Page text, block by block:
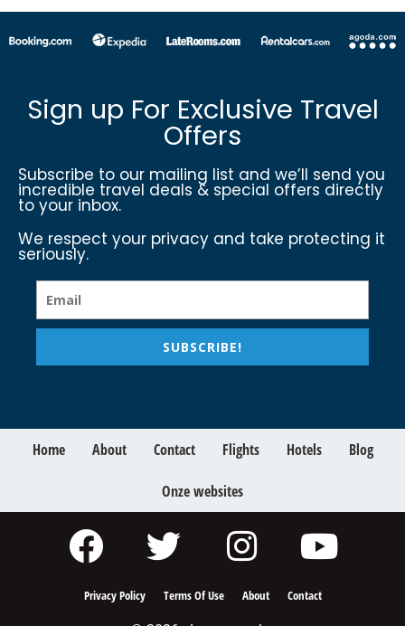
Sign up For Exclusive Travel
Offers
Subscribe to our mailing list and we’ll send you
incredible travel deals & special offers directly
to your inbox.
We respect your privacy and take protecting it
seriously.
SUBSCRIBE!
Home About Contact Flights Hotels Blog
Onze websites
Privacy Policy Terms Of Use About Contact